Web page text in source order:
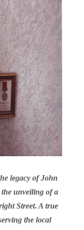
legacy of John
unveiling of a
Street. A true
the local